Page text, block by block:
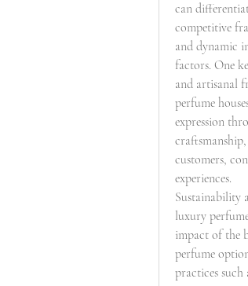
can
competitive
and dynamic
factors. One
and artisanal
perfume
expression
customers,
experiences.
Sustainability
luxury
impact of the
perfume
practices